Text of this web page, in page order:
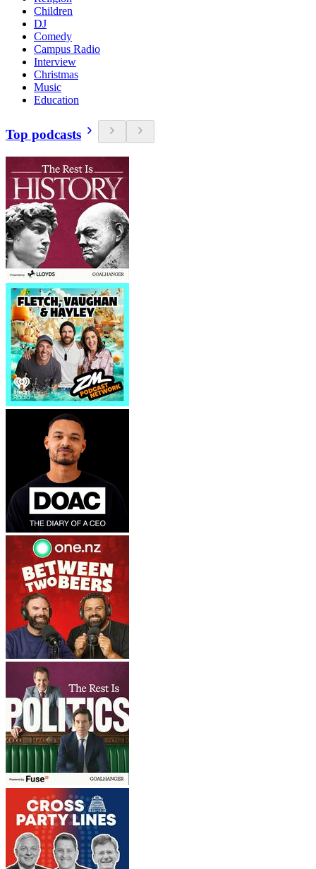
Children
DJ
Comedy
Campus Radio
Interview
Christmas
Music
Education
Top podcasts